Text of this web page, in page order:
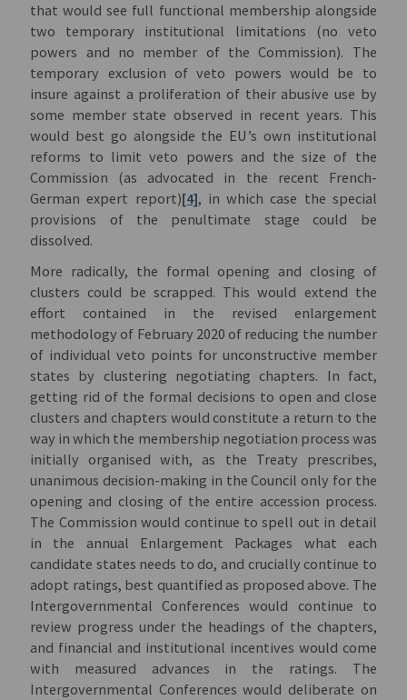
that would see full functional membership alongside
two temporary institutional limitations (no veto
powers and no member of the Commission). The
temporary exclusion of veto powers would be to
insure against a proliferation of their abusive use by
some member state observed in recent years. This
would best go alongside the EU’s own institutional
reforms to limit veto powers and the size of the
Commission (as advocated in the recent French-
German expert report)[4], in which case the special
provisions of the penultimate stage could be
dissolved.
More radically, the formal opening and closing of
clusters could be scrapped. This would extend the
effort contained in the revised enlargement
methodology of February 2020 of reducing the number
of individual veto points for unconstructive member
states by clustering negotiating chapters. In fact,
getting rid of the formal decisions to open and close
clusters and chapters would constitute a return to the
way in which the membership negotiation process was
initially organised with, as the Treaty prescribes,
unanimous decision-making in the Council only for the
opening and closing of the entire accession process.
The Commission would continue to spell out in detail
in the annual Enlargement Packages what each
candidate states needs to do, and crucially continue to
adopt ratings, best quantified as proposed above. The
Intergovernmental Conferences would continue to
review progress under the headings of the chapters,
and financial and institutional incentives would come
with measured advances in the ratings. The
Intergovernmental Conferences would deliberate on